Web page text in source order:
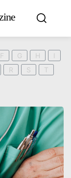
F G H
I
R S
T